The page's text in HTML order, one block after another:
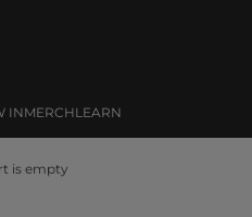
INMERCHLEARN
is empty